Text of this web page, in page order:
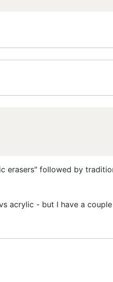
erasers" followed by
acrylic - but I have a